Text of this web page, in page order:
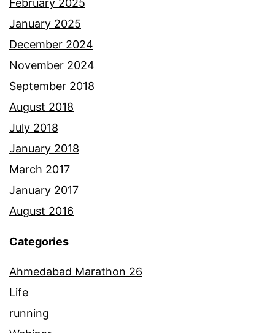
January 2025
December 2024
November 2024
September 2018
August 2018
July 2018
January 2018
March 2017
January 2017
August 2016
Categories
Ahmedabad Marathon 26
Life
running